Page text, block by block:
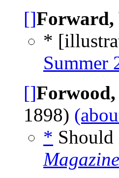
[]Forward,
*
Summer
[]
1898)
*
Magazine